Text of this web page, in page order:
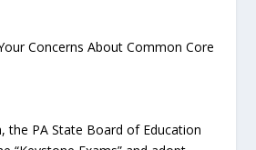
Concerns About Common Core
the PA State Board of Education